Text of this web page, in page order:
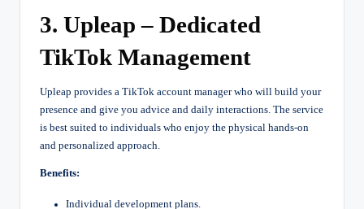
3. Upleap – Dedicated
TikTok Management
Upleap provides a TikTok account manager who will build your
presence and give you advice and daily interactions. The service
is best suited to individuals who enjoy the physical hands-on
and personalized approach.
Benefits:
Individual development plans.